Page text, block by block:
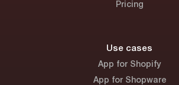
Pricing
Use cases
App for Shopify
App for Shopware